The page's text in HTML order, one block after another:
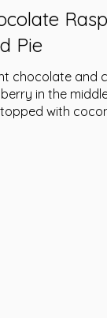
Pie
chocolate and
in the
with